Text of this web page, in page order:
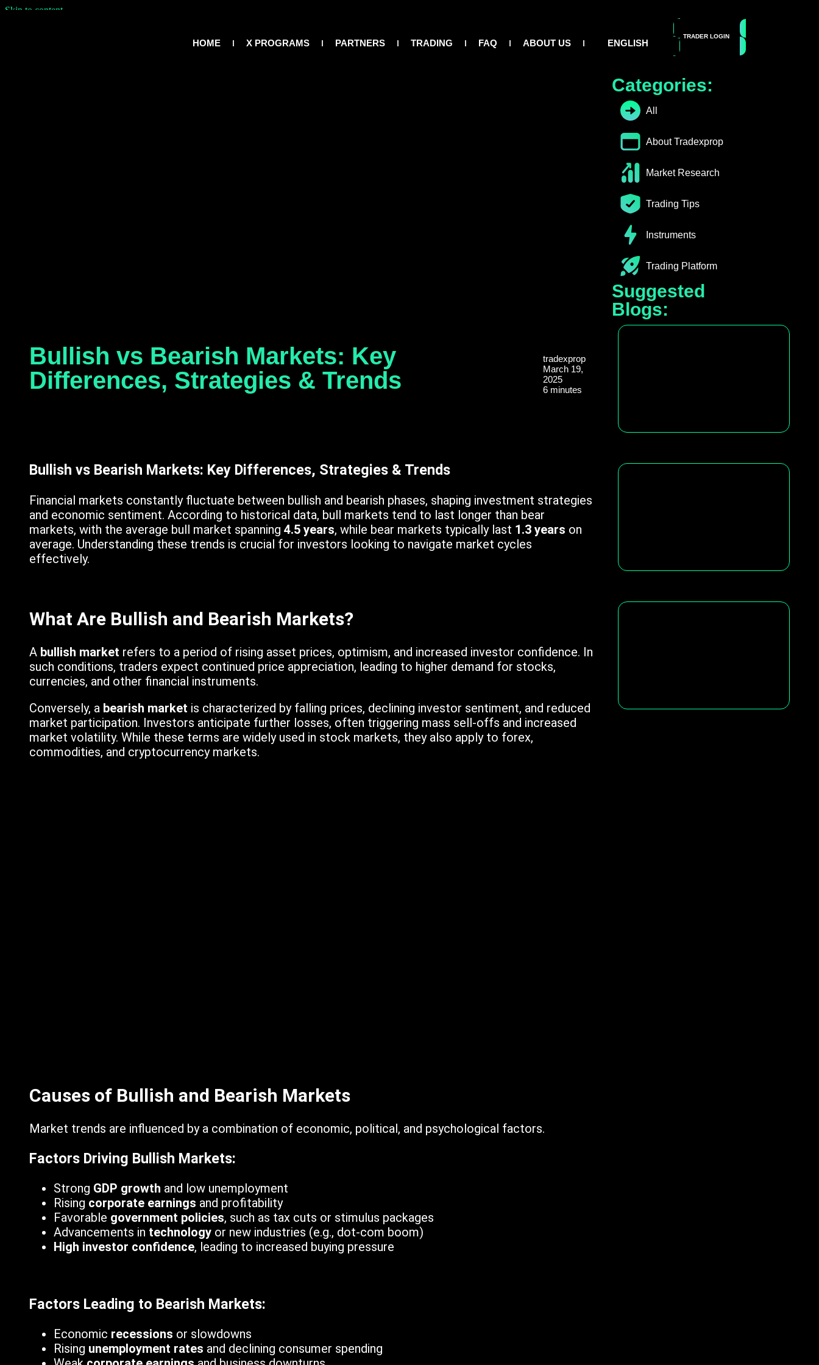
Skip to content
HOME X PROGRAMS PARTNERS TRADING FAQ ABOUT US ENGLISH
TRADER LOGIN
Bullish vs Bearish Markets: Key
Differences, Strategies & Trends
tradexprop
March 19,
2025
6 minutes
Bullish vs Bearish Markets: Key Differences, Strategies & Trends
Financial markets constantly fluctuate between bullish and bearish phases, shaping investment strategies
and economic sentiment. According to historical data, bull markets tend to last longer than bear
markets, with the average bull market spanning 4.5 years, while bear markets typically last 1.3 years on
average. Understanding these trends is crucial for investors looking to navigate market cycles
effectively.
What Are Bullish and Bearish Markets?
A bullish market refers to a period of rising asset prices, optimism, and increased investor confidence. In
such conditions, traders expect continued price appreciation, leading to higher demand for stocks,
currencies, and other financial instruments.
Conversely, a bearish market is characterized by falling prices, declining investor sentiment, and reduced
market participation. Investors anticipate further losses, often triggering mass sell-offs and increased
market volatility. While these terms are widely used in stock markets, they also apply to forex,
commodities, and cryptocurrency markets.
Causes of Bullish and Bearish Markets
Market trends are influenced by a combination of economic, political, and psychological factors.
Factors Driving Bullish Markets:
Strong GDP growth and low unemployment
Rising corporate earnings and profitability
Favorable government policies, such as tax cuts or stimulus packages
Advancements in technology or new industries (e.g., dot-com boom)
High investor confidence, leading to increased buying pressure
Factors Leading to Bearish Markets:
Economic recessions or slowdowns
Rising unemployment rates and declining consumer spending
Table of Contents
Categories:
All
About Tradexprop
Market Research
Trading Tips
Instruments
Trading Platform
Suggested
Blogs: